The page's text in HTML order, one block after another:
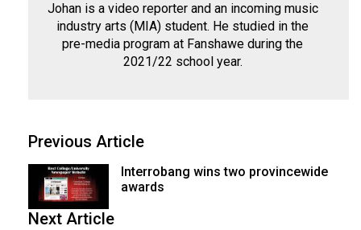
Johan is a video reporter and an incoming music
industry arts (MIA) student. He studied in the
pre-media program at Fanshawe during the
2021/22 school year.
Previous Article
Interrobang wins two provincewide
awards
Next Article